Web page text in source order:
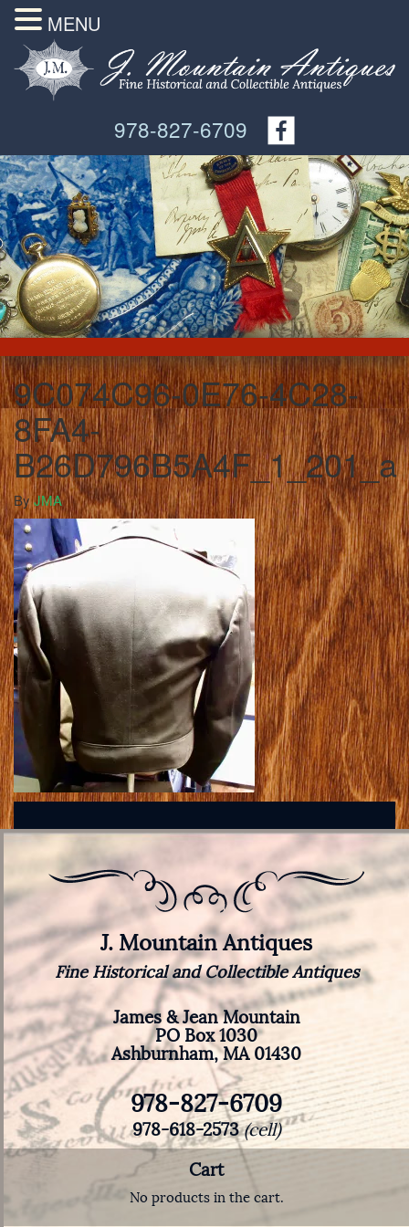
978-827-6709
9C074C96-0E76-4C28-
8FA4-
B26D796B5A4F_1_201_a
ByJMA
J. Mountain Antiques
Fine Historical and Collectible Antiques
James & Jean Mountain
PO Box 1030
Ashburnham, MA 01430
978-827-6709
978-618-2573(cell)
Cart
No products in the cart.
MENU